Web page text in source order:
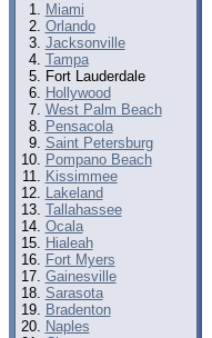
Miami
Orlando
Jacksonville
Tampa
Fort Lauderdale
Hollywood
West Palm Beach
Pensacola
Saint Petersburg
Pompano Beach
Kissimmee
Lakeland
Tallahassee
Ocala
Hialeah
Fort Myers
Gainesville
Sarasota
Bradenton
Naples